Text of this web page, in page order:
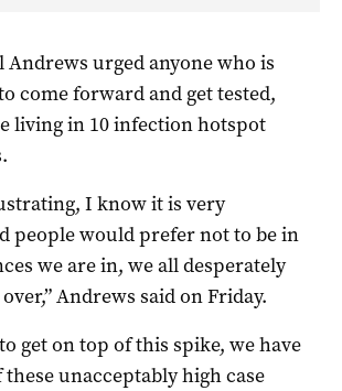
urged anyone who is
come forward and get tested,
living in 10 infection hotspot
I know it is very
people would prefer not to be in
we are in, we all desperately
Andrews said on Friday.
get on top of this spike, we have
unacceptably high case